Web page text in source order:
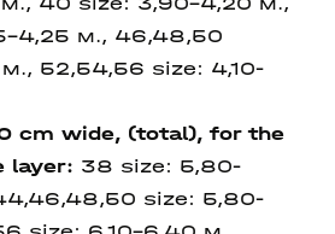
4,25 м., 46,48,50
52,54,56 size: 4,10-
cm wide, (total), for the
layer: 38 size: 5,80-
size: 5,80-